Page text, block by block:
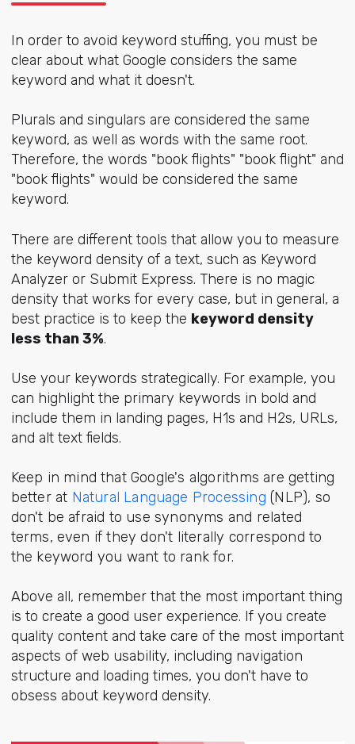
In order to avoid keyword stuffing, you must be
clear about what Google considers the same
keyword and what it doesn't.
Plurals and singulars are considered the same
keyword, as well as words with the same root.
Therefore, the words "book flights" "book flight" and
"book flights" would be considered the same
keyword.
There are different tools that allow you to measure
the keyword density of a text, such as Keyword
Analyzer or Submit Express. There is no magic
density that works for every case, but in general, a
best practice is to keep the keyword density
less than 3%.
Use your keywords strategically. For example, you
can highlight the primary keywords in bold and
include them in landing pages, H1s and H2s, URLs,
and alt text fields.
Keep in mind that Google's algorithms are getting
better at Natural Language Processing (NLP), so
don't be afraid to use synonyms and related
terms, even if they don't literally correspond to
the keyword you want to rank for.
Above all, remember that the most important thing
is to create a good user experience. If you create
quality content and take care of the most important
aspects of web usability, including navigation
structure and loading times, you don't have to
obsess about keyword density.